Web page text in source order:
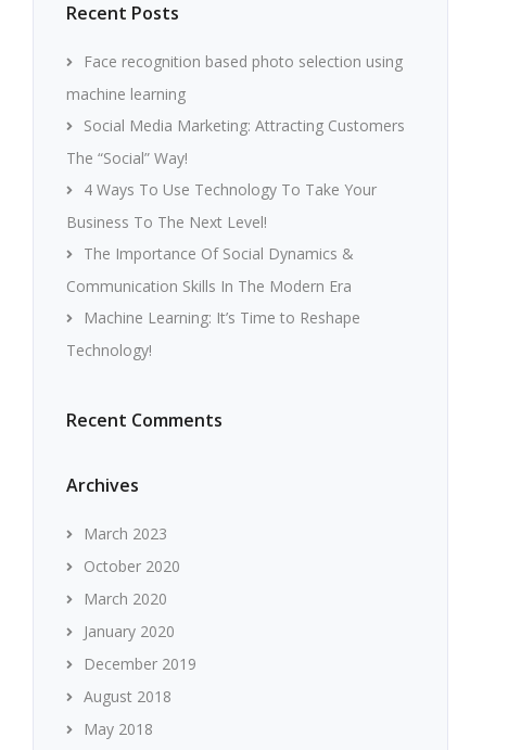
Recent Posts
Face recognition based photo selection using
machine learning
Social Media Marketing: Attracting Customers
The “Social” Way!
4 Ways To Use Technology To Take Your
Business To The Next Level!
The Importance Of Social Dynamics &
Communication Skills In The Modern Era
Machine Learning: It’s Time to Reshape
Technology!
Recent Comments
Archives
March 2023
October 2020
March 2020
January 2020
December 2019
August 2018
May 2018